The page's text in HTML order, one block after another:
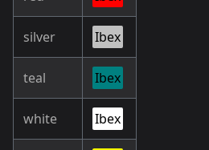
silver Ibex
teal Ibex
white Ibex